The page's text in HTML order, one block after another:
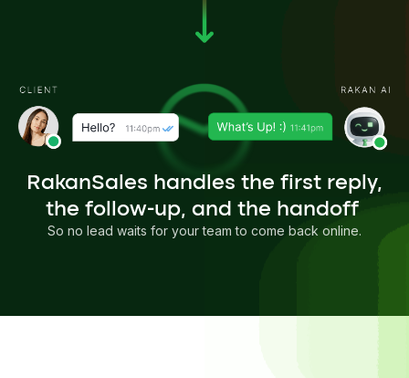
RakanSales handles the first reply,
the follow-up, and the handoff
So no lead waits for your team to come back online.